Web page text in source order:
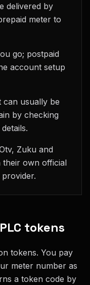
delivered by
meter to
go; postpaid
account setup
can usually be
by checking
Zuku and
their own official
tokens
tokens. You pay
meter number as
a token code by